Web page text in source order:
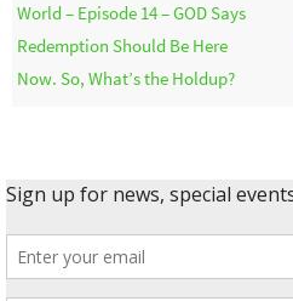
World – Episode 14 – GOD Says
Redemption Should Be Here
Now. So, What’s the Holdup?